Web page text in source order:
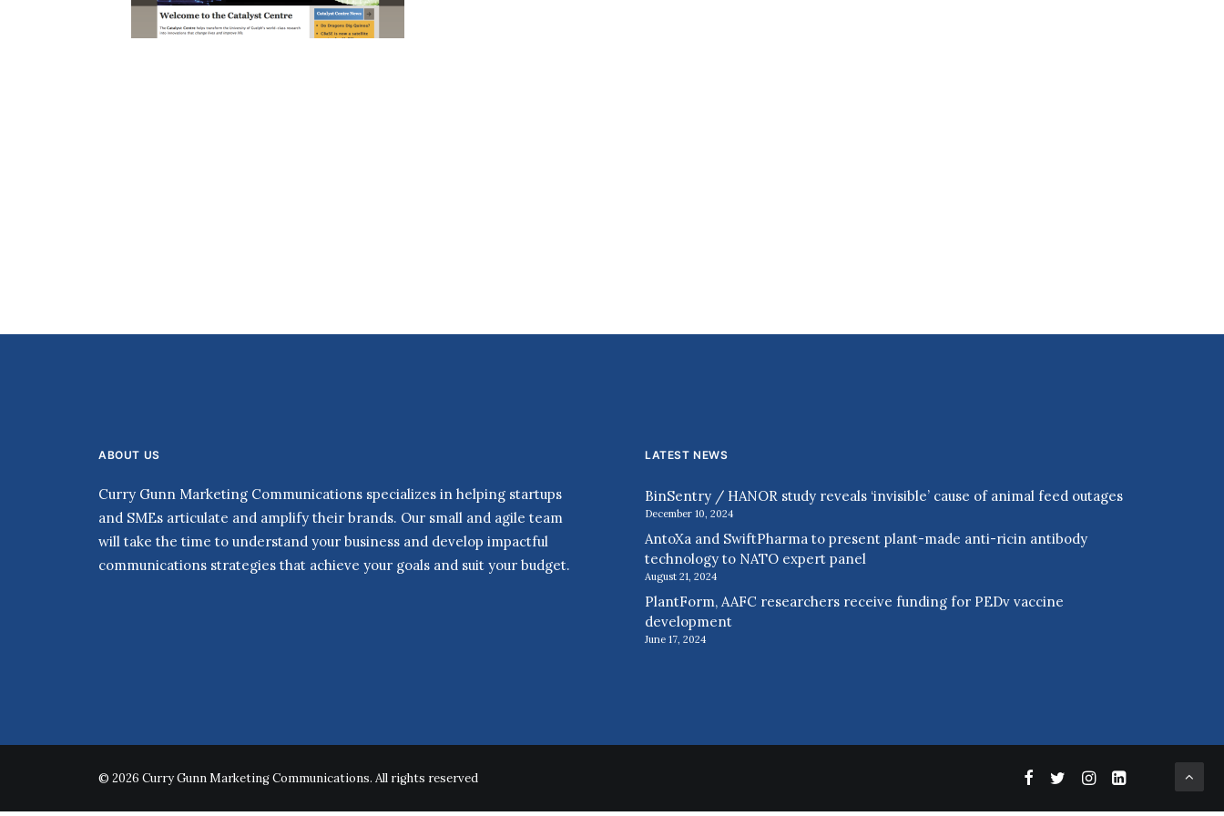
ABOUT US
Curry Gunn Marketing Communications specializes in helping startups
and SMEs articulate and amplify their brands. Our small and agile team
will take the time to understand your business and develop impactful
communications strategies that achieve your goals and suit your budget.
LATEST NEWS
BinSentry / HANOR study reveals ‘invisible’ cause of animal feed outages
December 10, 2024
AntoXa and SwiftPharma to present plant-made anti-ricin antibody
technology to NATO expert panel
August 21, 2024
PlantForm, AAFC researchers receive funding for PEDv vaccine
development
June 17, 2024
© 2026 Curry Gunn Marketing Communications. All rights reserved